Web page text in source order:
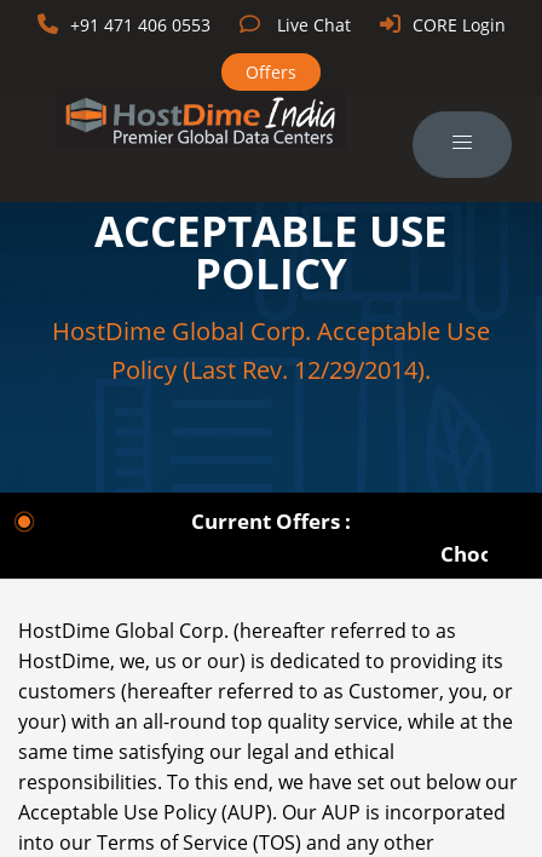
+91 471 406 0553 Live Chat CORE Login
Offers
ACCEPTABLE USE
POLICY
HostDime Global Corp. Acceptable Use
Policy (Last Rev. 12/29/2014).
Current Offers :
Choose from
HostDime Global Corp. (hereafter referred to as
HostDime, we, us or our) is dedicated to providing its
customers (hereafter referred to as Customer, you, or
your) with an all-round top quality service, while at the
same time satisfying our legal and ethical
responsibilities. To this end, we have set out below our
Acceptable Use Policy (AUP). Our AUP is incorporated
into our Terms of Service (TOS) and any other